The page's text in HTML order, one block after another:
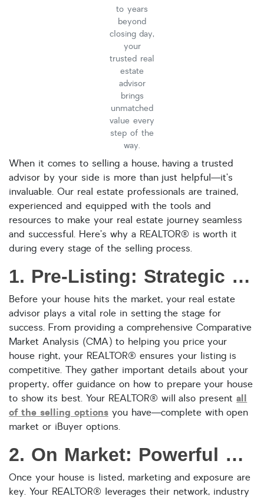
Fixer Uppers
CLICK FOR TEXAS NEW CONSTRUCTION
ALL OPEN HOUSES OUR OPEN HOUSES
Reset SEARCH
to years
beyond
closing day,
your
trusted real
estate
advisor
brings
unmatched
value every
step of the
way.
When it comes to selling a house, having a trusted
advisor by your side is more than just helpful—it’s
invaluable. Our real estate professionals are trained,
experienced and equipped with the tools and
resources to make your real estate journey seamless
and successful. Here’s why a REALTOR® is worth it
during every stage of the selling process.
1. Pre-Listing: Strategic Preparation for Maximum Impact
Before your house hits the market, your real estate
advisor plays a vital role in setting the stage for
success. From providing a comprehensive Comparative
Market Analysis (CMA) to helping you price your
house right, your REALTOR® ensures your listing is
competitive. They gather important details about your
property, offer guidance on how to prepare your house
to show its best. Your REALTOR® will also presentall
of the selling optionsyou have—complete with open
market or iBuyer options.
2. On Market: Powerful Marketing and Promotion
Once your house is listed, marketing and exposure are
key. Your REALTOR® leverages their network, industry